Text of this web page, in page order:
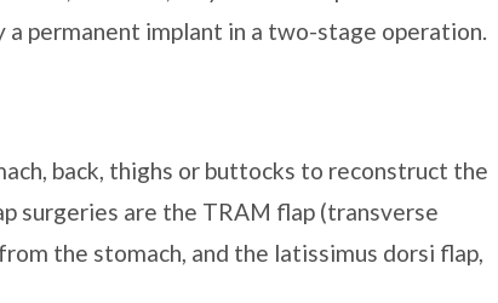
permanent implant in a two-stage operation.
back, thighs or buttocks to reconstruct the
surgeries are the TRAM flap (transverse
the stomach, and the latissimus dorsi flap,